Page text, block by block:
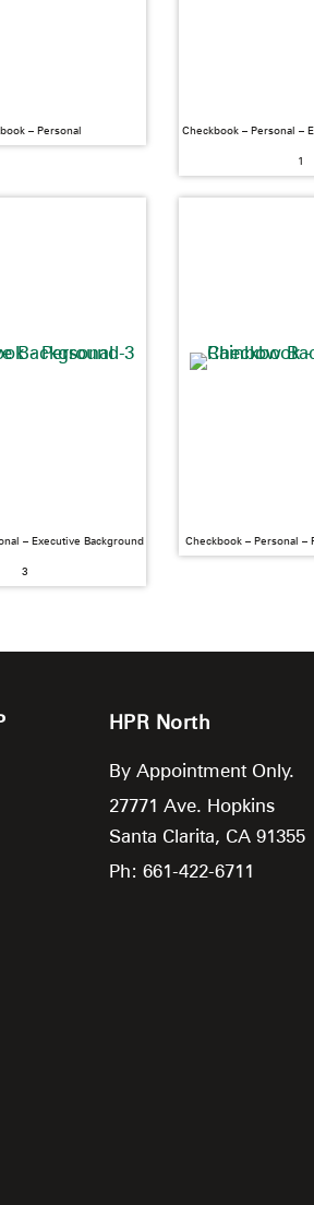
– Personal Checkbook – Personal –
1
– Executive Background
3
Checkbook – Personal –
HPR North
By Appointment Only.
27771 Ave. Hopkins
Santa Clarita, CA 91355
Ph: 661-422-6711